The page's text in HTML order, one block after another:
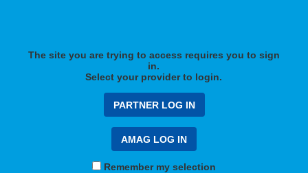
The site you are trying to access requires you to sign
in.
Select your provider to login.
Remember my selection